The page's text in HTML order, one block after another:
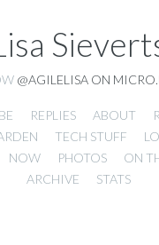
@AGILELISA ON
REPLIES ABOUT
TECH STUFF
NOW PHOTOS
ON
ARCHIVE
STATS